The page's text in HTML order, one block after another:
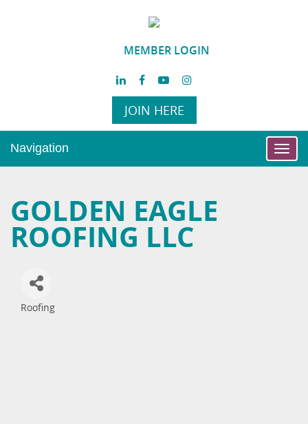
MEMBER LOGIN
JOIN HERE
Navigation
GOLDEN EAGLE
ROOFING LLC
Categories
Roofing